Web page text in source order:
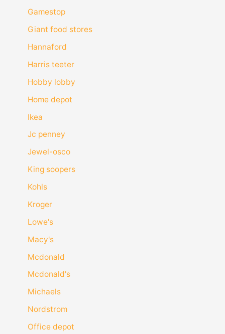
Gamestop
Giant food stores
Hannaford
Harris teeter
Hobby lobby
Home depot
Ikea
Jc penney
Jewel-osco
King soopers
Kohls
Kroger
Lowe's
Macy's
Mcdonald
Mcdonald's
Michaels
Nordstrom
Office depot